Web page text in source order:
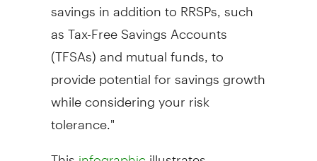
as Tax-Free Savings Accounts
(TFSAs) and mutual funds, to
provide potential for savings growth
while considering your risk
tolerance."
This
illustrates